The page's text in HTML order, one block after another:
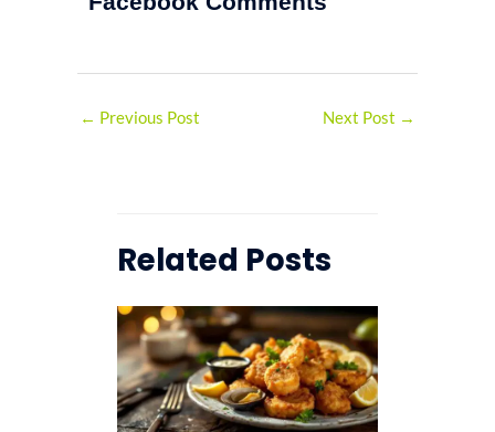
← Previous Post Next Post →
Related Posts